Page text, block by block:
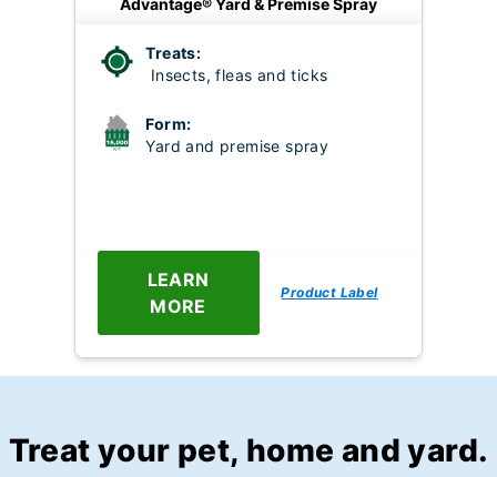
Advantage® Yard & Premise Spray
Treats:
Insects, fleas and ticks
Form:
Yard and premise spray
LEARN
MORE
Product Label
Treat your pet, home and yard.